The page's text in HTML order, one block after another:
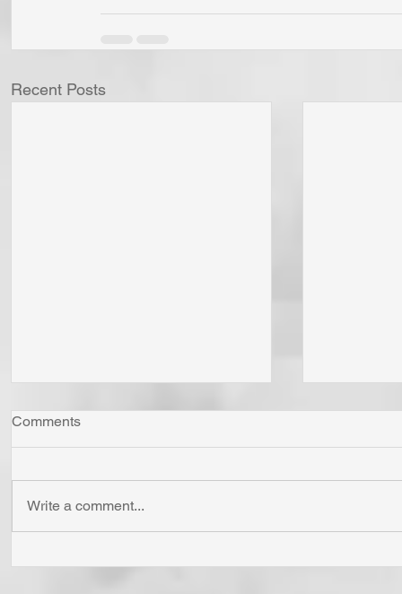
Recent Posts
Comments
Write a comment...